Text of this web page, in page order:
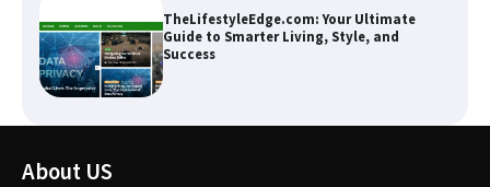
TheLifestyleEdge.com: Your Ultimate
Guide to Smarter Living, Style, and
Success
About US